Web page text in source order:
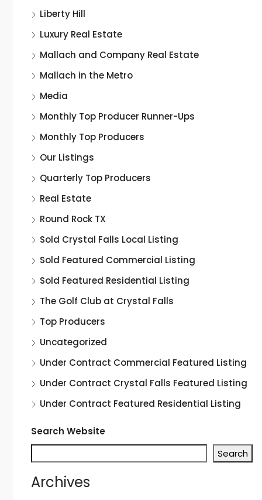
Liberty Hill
Luxury Real Estate
Mallach and Company Real Estate
Mallach in the Metro
Media
Monthly Top Producer Runner-Ups
Monthly Top Producers
Our Listings
Quarterly Top Producers
Real Estate
Round Rock TX
Sold Crystal Falls Local Listing
Sold Featured Commercial Listing
Sold Featured Residential Listing
The Golf Club at Crystal Falls
Top Producers
Uncategorized
Under Contract Commercial Featured Listing
Under Contract Crystal Falls Featured Listing
Under Contract Featured Residential Listing
Search Website
Search
Archives